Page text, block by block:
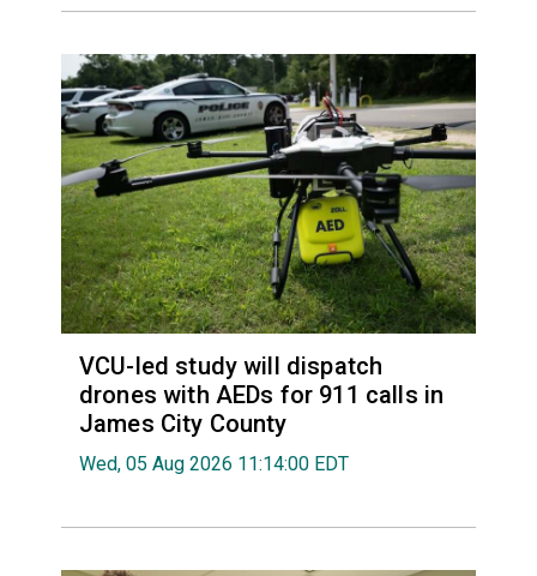
VCU-led study will dispatch
drones with AEDs for 911 calls in
James City County
Wed, 05 Aug 2026 11:14:00 EDT